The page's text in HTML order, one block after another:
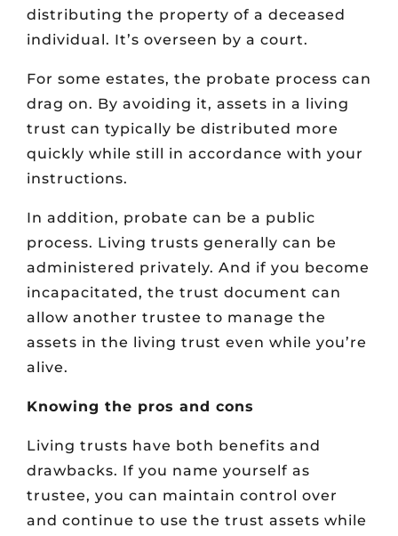
distributing the property of a deceased
individual. It’s overseen by a court.
For some estates, the probate process can
drag on. By avoiding it, assets in a living
trust can typically be distributed more
quickly while still in accordance with your
instructions.
In addition, probate can be a public
process. Living trusts generally can be
administered privately. And if you become
incapacitated, the trust document can
allow another trustee to manage the
assets in the living trust even while you’re
alive.
Knowing the pros and cons
Living trusts have both benefits and
drawbacks. If you name yourself as
trustee, you can maintain control over
and continue to use the trust assets while